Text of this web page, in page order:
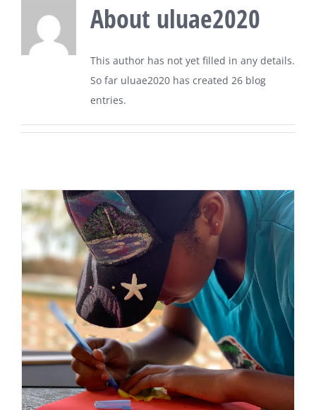
About uluae2020
This author has not yet filled in any details.
So far uluae2020 has created 26 blog
entries.